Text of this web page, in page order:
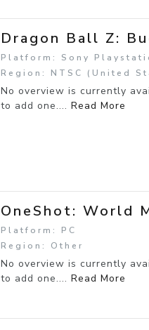
Dragon Ball Z:
Platform: Sony
Region: NTSC (United
No overview is currently
to add one.... Read More
OneShot: World
Platform: PC
Region: Other
No overview is currently
to add one.... Read More